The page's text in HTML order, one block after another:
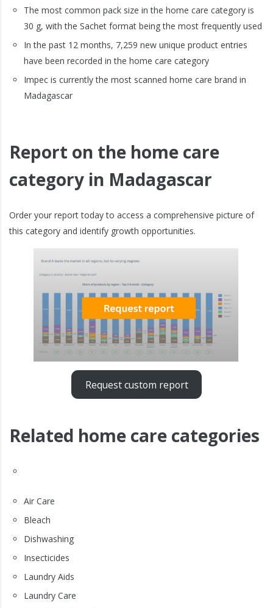
The most common pack size in the home care category is
30 g, with the Sachet format being the most frequently used
In the past 12 months, 7,259 new unique product entries
have been recorded in the home care category
Impec is currently the most scanned home care brand in
Madagascar
Report on the home care
category in Madagascar
Order your report today to access a comprehensive picture of
this category and identify growth opportunities.
Request custom report
Related home care categories
Air Care
Bleach
Dishwashing
Insecticides
Laundry Aids
Laundry Care